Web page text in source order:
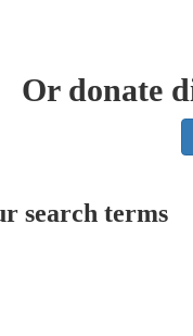
Or donate
search terms